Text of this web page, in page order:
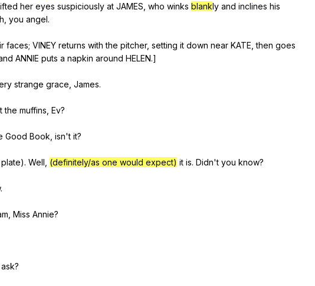
her eyes suspiciously at JAMES who winks blankly and inclines his
you angel.
faces; VINEY returns with the pitcher, setting it down near KATE ,then goes
ANNIE puts a napkin around HELEN.]
strange grace James.
the muffins Ev?
Good Book isn't it?
plate). Well (definitely/as one would expect) it is. Didn't you know?
.
Miss Annie?
ask?